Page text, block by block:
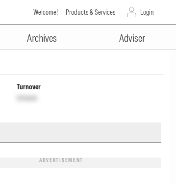
Welcome! Products & Services Login
Archives Adviser
ADVERTISEMENT
Capital Wdrl Opt
Turnover
Unlock
ADVERTISEMENT